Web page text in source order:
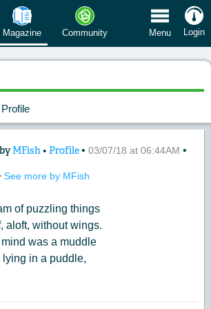
Magazine Community Menu Login
Profile
of: Dream
MFish • Profile• 03/07/18 at 06:44AM •
See more by MFish
of puzzling things
aloft, without wings.
mind was a muddle
lying in a puddle,